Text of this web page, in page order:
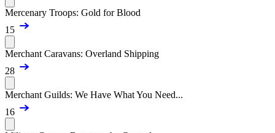
Mercenary Troops: Gold for Blood
15
Merchant Caravans: Overland Shipping
28
Merchant Guilds: We Have What You Need...
16